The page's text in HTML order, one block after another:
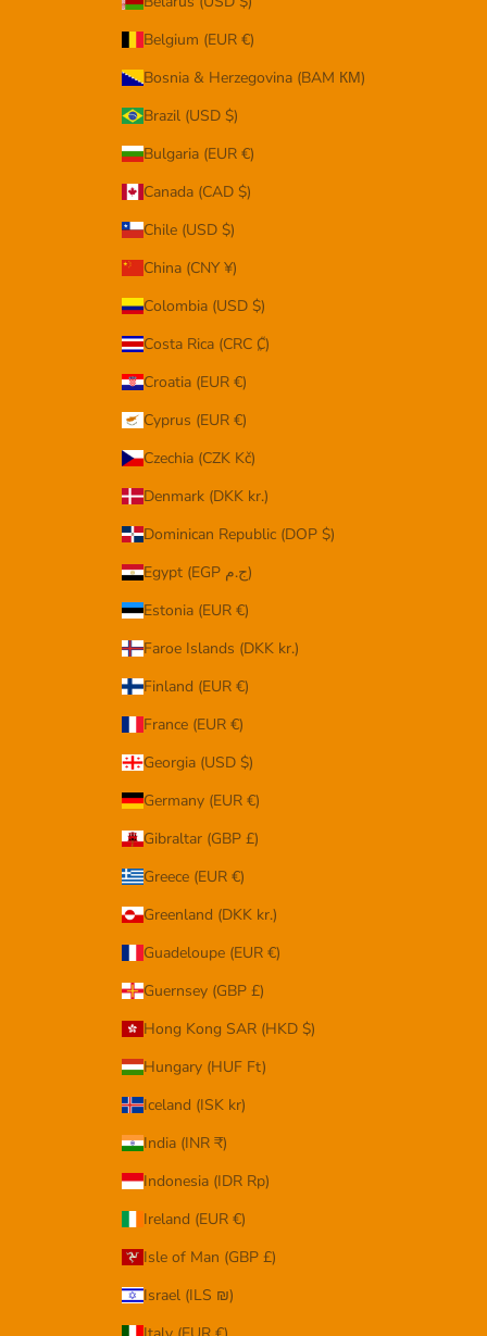
Belgium (EUR €)
Bosnia & Herzegovina (BAM КМ)
Brazil (USD $)
Bulgaria (EUR €)
Canada (CAD $)
Chile (USD $)
China (CNY ¥)
Colombia (USD $)
Costa Rica (CRC ₡)
Croatia (EUR €)
Cyprus (EUR €)
Czechia (CZK Kč)
Denmark (DKK kr.)
Dominican Republic (DOP $)
Egypt (EGP ج.م)
Estonia (EUR €)
Faroe Islands (DKK kr.)
Finland (EUR €)
France (EUR €)
Georgia (USD $)
Germany (EUR €)
Gibraltar (GBP £)
Greece (EUR €)
Greenland (DKK kr.)
Guadeloupe (EUR €)
Guernsey (GBP £)
Hong Kong SAR (HKD $)
Hungary (HUF Ft)
Iceland (ISK kr)
India (INR ₹)
Indonesia (IDR Rp)
Ireland (EUR €)
Isle of Man (GBP £)
Israel (ILS ₪)